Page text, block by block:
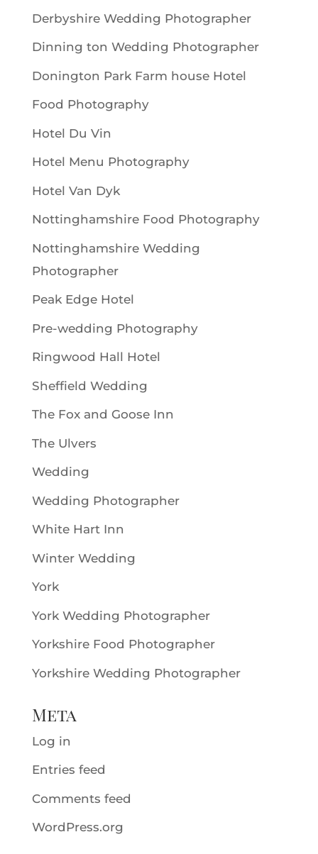
Derbyshire Wedding Photographer
Dinning ton Wedding Photographer
Donington Park Farm house Hotel
Food Photography
Hotel Du Vin
Hotel Menu Photography
Hotel Van Dyk
Nottinghamshire Food Photography
Nottinghamshire Wedding
Photographer
Peak Edge Hotel
Pre-wedding Photography
Ringwood Hall Hotel
Sheffield Wedding
The Fox and Goose Inn
The Ulvers
Wedding
Wedding Photographer
White Hart Inn
Winter Wedding
York
York Wedding Photographer
Yorkshire Food Photographer
Yorkshire Wedding Photographer
Meta
Log in
Entries feed
Comments feed
WordPress.org